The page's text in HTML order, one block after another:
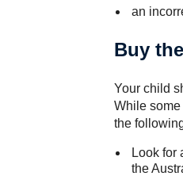
an
Buy
Your child
While
the
Look for
the